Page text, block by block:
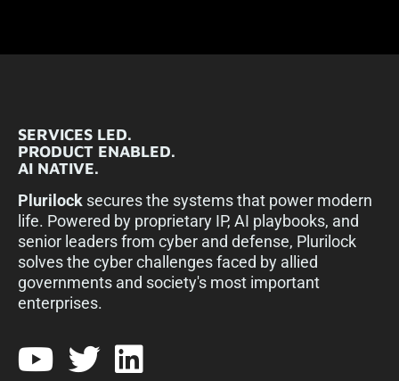
SERVICES LED.
PRODUCT ENABLED.
AI NATIVE.
Plurilock secures the systems that power modern
life. Powered by proprietary IP, AI playbooks, and
senior leaders from cyber and defense, Plurilock
solves the cyber challenges faced by allied
governments and society's most important
enterprises.​